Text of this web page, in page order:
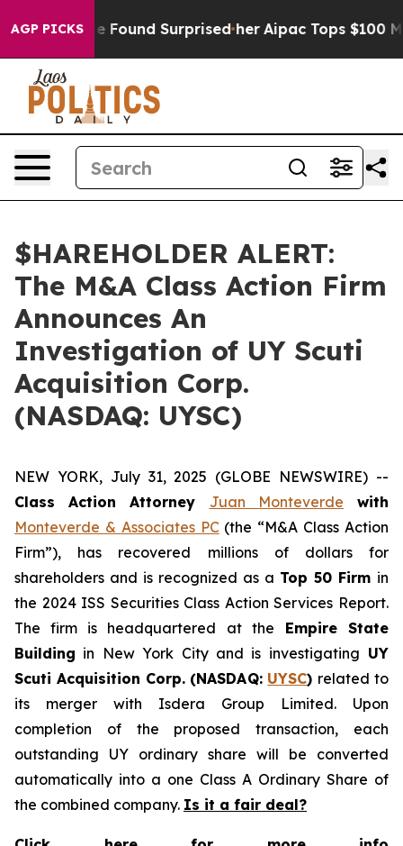
AGP PICKS
What she Found Surprised her Aipac Tops $100
$HAREHOLDER ALERT:
The M&A Class Action Firm
Announces An
Investigation of UY Scuti
Acquisition Corp.
(NASDAQ: UYSC)
NEW YORK, July 31, 2025 (GLOBE NEWSWIRE) --
Class Action Attorney Juan Monteverde with
Monteverde & Associates PC(the “M&A Class Action
Firm”), has recovered millions of dollars for
shareholders and is recognized as a Top 50 Firm in
the 2024 ISS Securities Class Action Services Report.
The firm is headquartered at the Empire State
Building in New York City and is investigating UY
Scuti Acquisition Corp. (NASDAQ: UYSC) related to
its merger with Isdera Group Limited. Upon
completion of the proposed transaction, each
outstanding UY ordinary share will be converted
automatically into a one Class A Ordinary Share of
the combined company. Is it a fair deal?